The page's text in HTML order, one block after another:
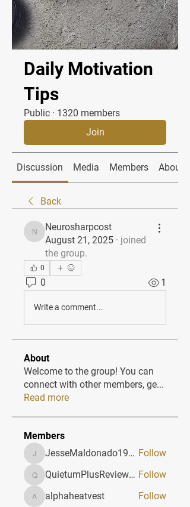
Daily Motivation
Tips
Public · 1320 members
Join
Discussion Media Members About
Back
Neurosharpcost
Neurosharpcost
August 21, 2025 · joined
the group.
0
0 1
Write a comment...
About
Welcome to the group! You can
connect with other members, ge...
Read more
Members
JesseMaldonado1969116 JesseMaldonado1969116 Follow
QuietumPlusReviews3 QuietumPlusReviews3 Follow
alphaheatvest
alphaheatvest Follow